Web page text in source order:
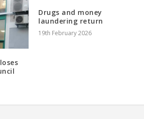
Drugs and money
laundering return
19th February 2026